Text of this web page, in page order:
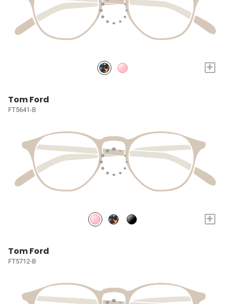
+
Tom Ford
FT5641-B
+
Tom Ford
FT5712-B